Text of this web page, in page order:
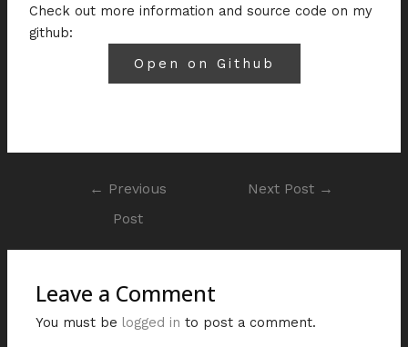
Check out more information and source code on my
github:
Open on Github
← Previous
Post
Next Post →
Leave a Comment
You must be logged in to post a comment.